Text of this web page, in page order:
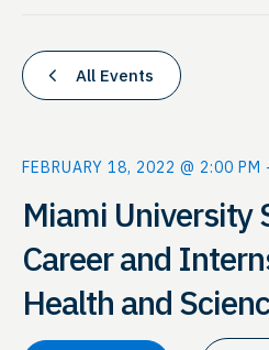
All Events
FEBRUARY 18, 2022 @ 2:00 PM
Miami University
Career and
Health and